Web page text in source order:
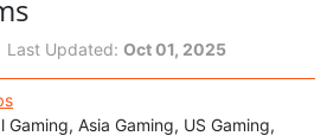
Last Updated: Oct 01, 2025
Gaming, Asia Gaming, US Gaming,